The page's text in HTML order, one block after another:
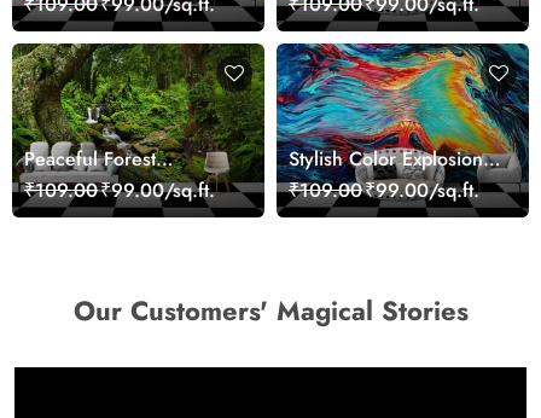
wallpaper
Peaceful Forest
Reflection Wall Art
Wallpaper
₹109.00₹99.00/sq.ft.
Stylish Color Explosion
Wall Decor Wallpaper
₹109.00₹99.00/sq.ft.
Our Customers' Magical Stories